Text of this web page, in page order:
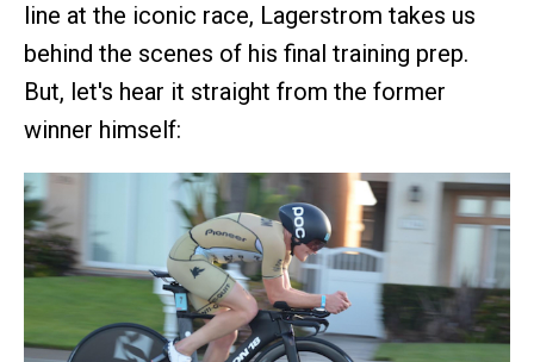
line at the iconic race, Lagerstrom takes us
behind the scenes of his final training prep.
But, let's hear it straight from the former
winner himself: